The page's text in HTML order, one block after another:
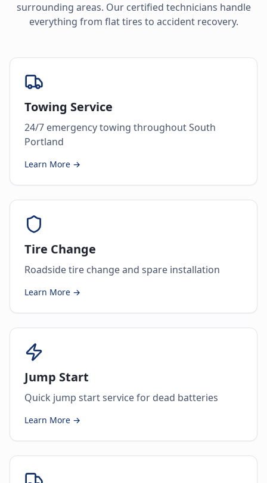
surrounding areas. Our certified technicians handle
everything from flat tires to accident recovery.
Towing Service
24/7 emergency towing throughout South
Portland
Learn More →
Tire Change
Roadside tire change and spare installation
Learn More →
Jump Start
Quick jump start service for dead batteries
Learn More →